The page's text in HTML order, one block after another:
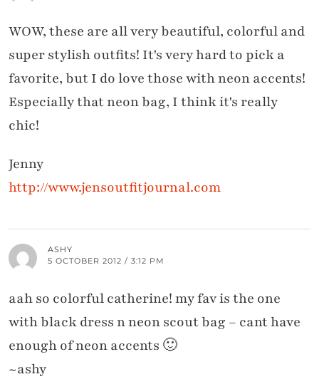
WOW, these are all very beautiful, colorful and
super stylish outfits! It's very hard to pick a
favorite, but I do love those with neon accents!
Especially that neon bag, I think it's really
chic!
Jenny
http://www.jensoutfitjournal.com
ASHY
5 OCTOBER 2012 / 3:12 PM
aah so colorful catherine! my fav is the one
with black dress n neon scout bag – cant have
enough of neon accents 🙂
~ashy